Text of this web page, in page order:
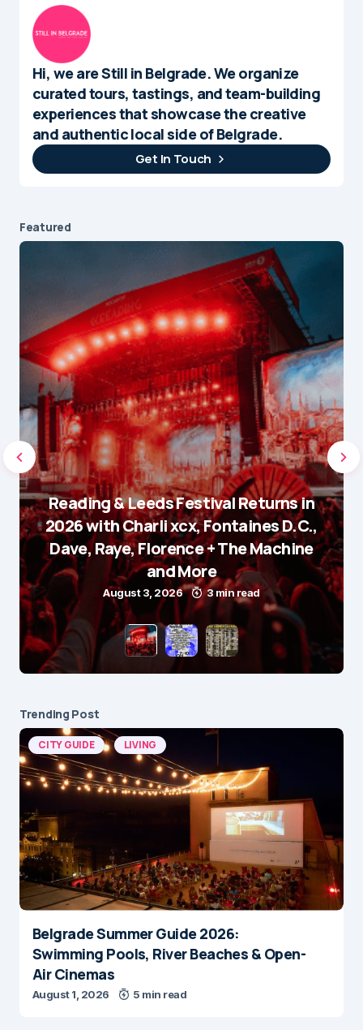
Hi, we are Still in Belgrade. We organize
curated tours, tastings, and team-building
experiences that showcase the creative
and authentic local side of Belgrade.
Get In Touch
Featured
Reading & Leeds Festival Returns in
2026 with Charli xcx, Fontaines D.C.,
Dave, Raye, Florence + The Machine
and More
August 3, 2026 3 min read
Trending Post
CITY GUIDE LIVING
Belgrade Summer Guide 2026:
Swimming Pools, River Beaches & Open-
Air Cinemas
August 1, 2026 5 min read